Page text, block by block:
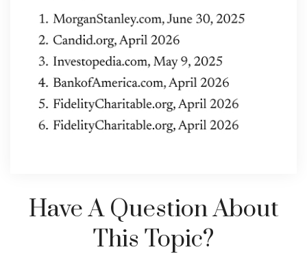
Have A Question About
This Topic?